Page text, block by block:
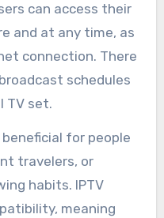
can access their
and at any time, as
connection. There
schedules
TV set.
for people
travelers, or
habits. IPTV
meaning